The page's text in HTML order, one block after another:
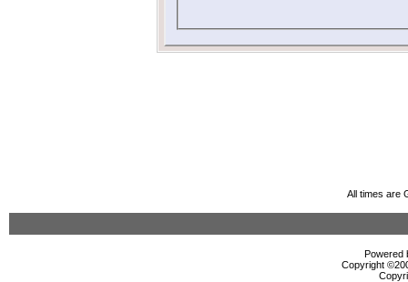
All times are
Powered
Copyright